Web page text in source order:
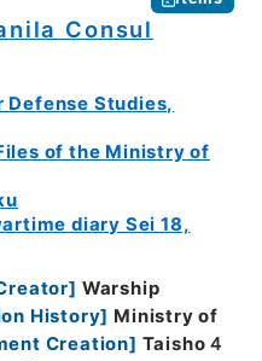
Consul
Studies,
of the Ministry of
diary Sei 18,
] Warship
History] Ministry of
Creation] Taisho４